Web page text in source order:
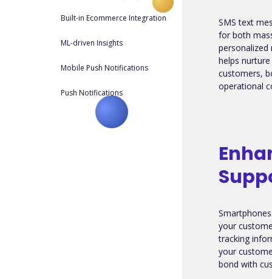
Built-in Ecommerce Integration
ML-driven Insights
Mobile Push Notifications
Push Notifications
SMS text
for both
personalized
helps
customers,
operational
your
tracking
your
bond with